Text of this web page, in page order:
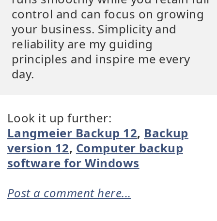
control and can focus on growing
your business. Simplicity and
reliability are my guiding
principles and inspire me every
day.
Look it up further:
Langmeier Backup 12, Backup
version 12, Computer backup
software for Windows
Post a comment here...